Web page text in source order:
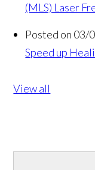
(MLS) Laser
Posted on 03/
Speed up
View all